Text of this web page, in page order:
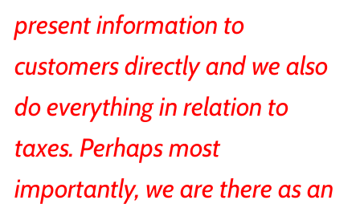
present information to
customers directly and we also
do everything in relation to
taxes. Perhaps most
importantly, we are there as an